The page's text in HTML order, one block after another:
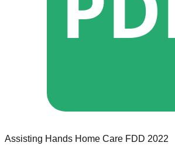
Assisting Hands Home Care FDD 2022